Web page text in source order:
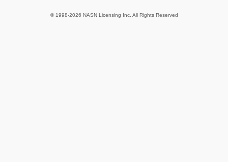
© 1998-2026 NASN Licensing Inc. All Rights Reserved